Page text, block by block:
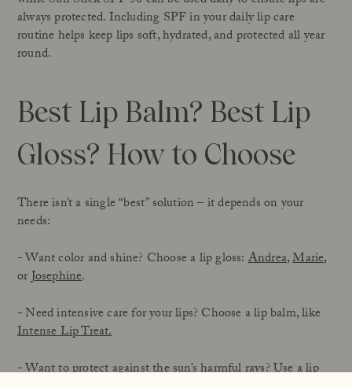
always protected. Including SPF in your daily lip care
routine helps keep lips soft, hydrated, and protected all year
round.
Best Lip Balm? Best Lip
Gloss? How to Choose
There isn’t a single “best” solution – it depends on your
needs:
- Want color and shine? Choose a lip gloss: Andrea,Marie,
orJosephine.
- Need intensive care for your lips? Choose a lip balm, like
Intense Lip Treat.
- Want to protect against the sun’s harmful rays? Use a lip